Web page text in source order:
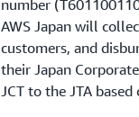
number
AWS Japan will
customers, and
their Japan
JCT to the JTA